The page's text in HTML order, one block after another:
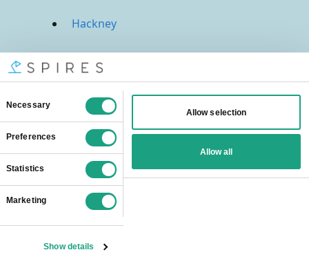
Hackney
Hammersmith And Fulham
Haringey
Harrow
Havering
Hillingdon